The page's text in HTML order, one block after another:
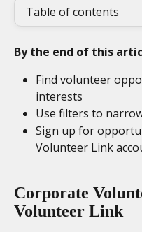
Table of contents
By the end of this
Find volunteer
interests
Use filters to
Sign up for
Volunteer Link
Corporate
Volunteer Link